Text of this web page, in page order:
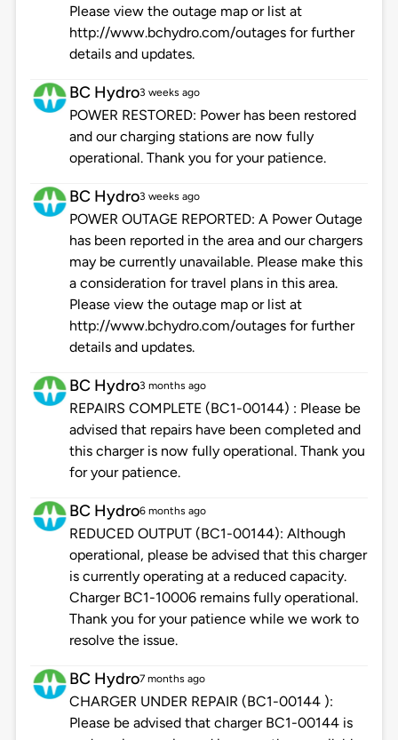
Please view the outage map or list at
http://www.bchydro.com/outages for further
details and updates.
BC Hydro3 weeks ago
POWER RESTORED: Power has been restored
and our charging stations are now fully
operational. Thank you for your patience.
BC Hydro3 weeks ago
POWER OUTAGE REPORTED: A Power Outage
has been reported in the area and our chargers
may be currently unavailable. Please make this
a consideration for travel plans in this area.
Please view the outage map or list at
http://www.bchydro.com/outages for further
details and updates.
BC Hydro3 months ago
REPAIRS COMPLETE (BC1-00144) : Please be
advised that repairs have been completed and
this charger is now fully operational. Thank you
for your patience.
BC Hydro6 months ago
REDUCED OUTPUT (BC1-00144): Although
operational, please be advised that this charger
is currently operating at a reduced capacity.
Charger BC1-10006 remains fully operational.
Thank you for your patience while we work to
resolve the issue.
BC Hydro7 months ago
CHARGER UNDER REPAIR (BC1-00144 ):
Please be advised that charger BC1-00144 is